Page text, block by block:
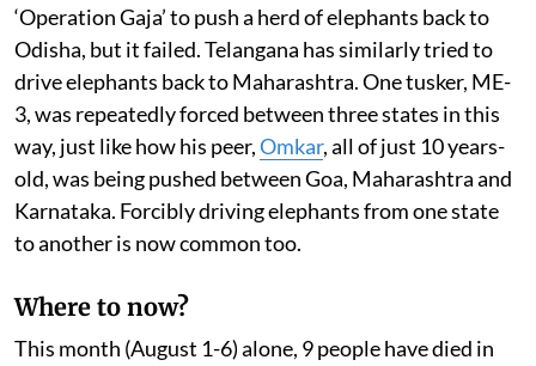
‘Operation Gaja’ to push a herd of elephants back to
Odisha, but it failed. Telangana has similarly tried to
drive elephants back to Maharashtra. One tusker, ME-
3, was repeatedly forced between three states in this
way, just like how his peer,Omkar, all of just 10 years-
old, was being pushed between Goa, Maharashtra and
Karnataka. Forcibly driving elephants from one state
to another is now common too.
Where to now?
This month (August 1-6) alone, 9 people have died in